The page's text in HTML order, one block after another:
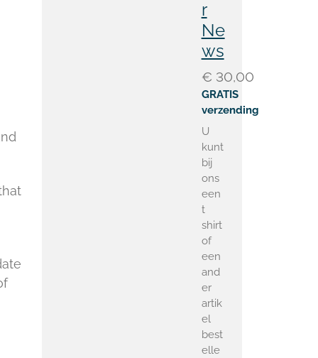
r
Ne
ws
€ 30,00
GRATIS
verzending
U
kunt
bij
ons
een
t
shirt
of
een
and
er
artik
el
best
elle